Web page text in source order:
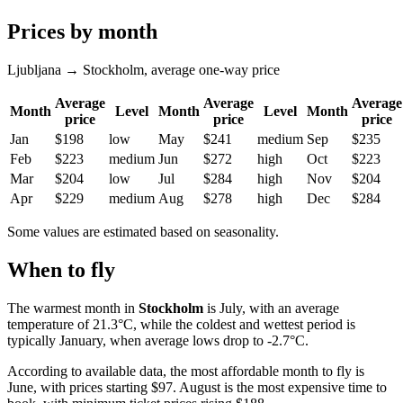
Prices by month
Ljubljana → Stockholm, average one-way price
Month
Average
price
Level Month
Average
price
Level Month
Average
price
Jan
$198 low May $241 medium Sep
$235
Feb
$223 medium Jun $272 high Oct
$223
Mar
$204 low Jul $284 high Nov
$204
Apr
$229 medium Aug $278 high Dec $284
Some values are estimated based on seasonality.
When to fly
The warmest month in Stockholm is July, with an average
temperature of 21.3°C, while the coldest and wettest period is
typically January, when average lows drop to -2.7°C.
According to available data, the most affordable month to fly is
June, with prices starting $97. August is the most expensive time to